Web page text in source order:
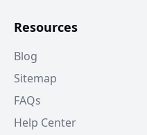
Resources
Blog
Sitemap
FAQs
Help Center